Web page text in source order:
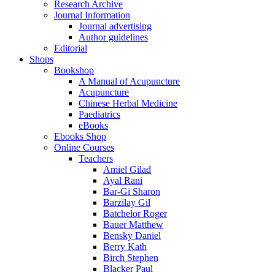
Research Archive
Journal Information
Journal advertising
Author guidelines
Editorial
Shops
Bookshop
A Manual of Acupuncture
Acupuncture
Chinese Herbal Medicine
Paediatrics
eBooks
Ebooks Shop
Online Courses
Teachers
Amiel Gilad
Ayal Rani
Bar-Gi Sharon
Barzilay Gil
Batchelor Roger
Bauer Matthew
Bensky Daniel
Berry Kath
Birch Stephen
Blacker Paul